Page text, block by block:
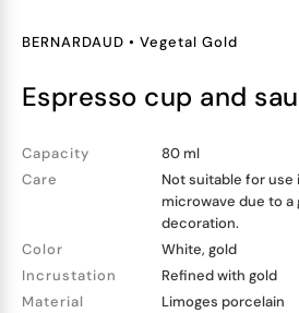
BERNARDAUD • Vegetal Gold
espresso cup and
Capacity
80 ml
Care
Not suitable for use
microwave due to
decoration.
Color
White, gold
Incrustation
Refined with gold
Material
Limoges porcelain